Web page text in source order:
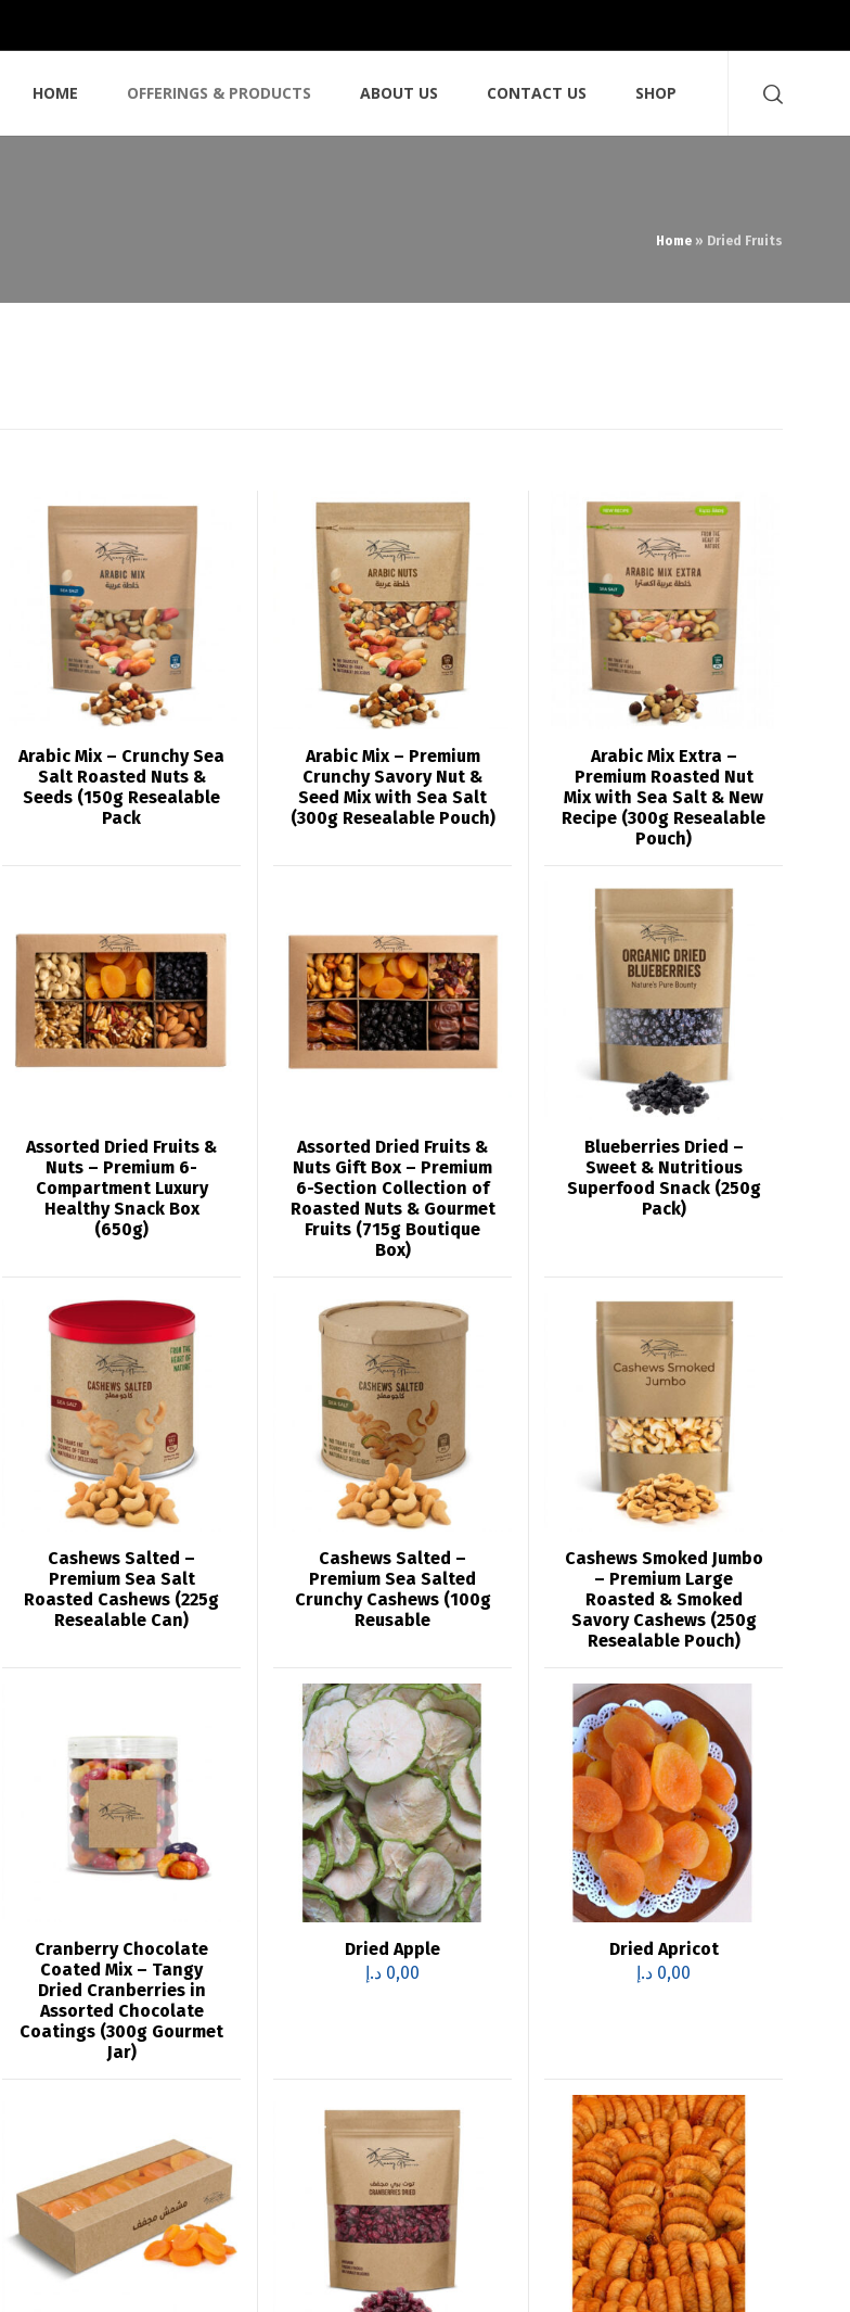
HOME OFFERINGS & PRODUCTS ABOUT US CONTACT US SHOP
Home » Dried Fruits
Arabic Mix – Crunchy Sea
Salt Roasted Nuts &
Seeds (150g Resealable
Pack
Arabic Mix – Premium
Crunchy Savory Nut &
Seed Mix with Sea Salt
(300g Resealable Pouch)
Arabic Mix Extra –
Premium Roasted Nut
Mix with Sea Salt & New
Recipe (300g Resealable
Pouch)
Assorted Dried Fruits &
Nuts – Premium 6-
Compartment Luxury
Healthy Snack Box
(650g)
Assorted Dried Fruits &
Nuts Gift Box – Premium
6-Section Collection of
Roasted Nuts & Gourmet
Fruits (715g Boutique
Box)
Blueberries Dried –
Sweet & Nutritious
Superfood Snack (250g
Pack)
Cashews Salted –
Premium Sea Salt
Roasted Cashews (225g
Resealable Can)
Cashews Salted –
Premium Sea Salted
Crunchy Cashews (100g
Reusable
Cashews Smoked Jumbo
– Premium Large
Roasted & Smoked
Savory Cashews (250g
Resealable Pouch)
Cranberry Chocolate
Coated Mix – Tangy
Dried Cranberries in
Assorted Chocolate
Coatings (300g Gourmet
Jar)
Dried Apple
0,00 د.إ
Dried Apricot
0,00 د.إ